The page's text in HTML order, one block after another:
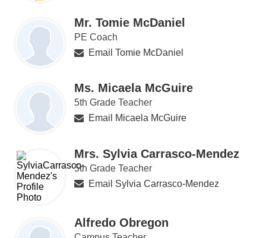
Mr. Tomie McDaniel
PE Coach
Email Tomie McDaniel
Ms. Micaela McGuire
5th Grade Teacher
Email Micaela McGuire
Mrs. Sylvia Carrasco-Mendez
5th Grade Teacher
Email Sylvia Carrasco-Mendez
Alfredo Obregon